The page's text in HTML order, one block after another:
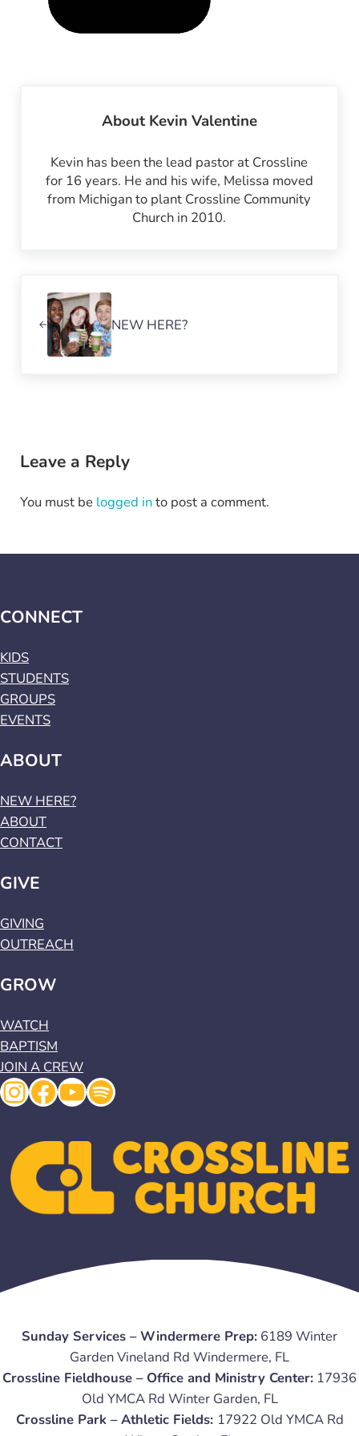
AboutKevin Valentine
Kevin has been the lead pastor at Crossline
for 16 years. He and his wife, Melissa moved
from Michigan to plant Crossline Community
Church in 2010.
NEW HERE?
Leave a Reply
You must be logged into post a comment.
CONNECT
KIDS
STUDENTS
GROUPS
EVENTS
ABOUT
NEW HERE?
ABOUT
CONTACT
GIVE
GIVING
OUTREACH
GROW
WATCH
BAPTISM
JOIN A CREW
Instagram
Facebook
YouTube
Spotify
Sunday Services – Windermere Prep: 6189 Winter
Garden Vineland Rd Windermere, FL
Crossline Fieldhouse – Office and Ministry Center: 17936
Old YMCA Rd Winter Garden, FL
Crossline Park – Athletic Fields: 17922 Old YMCA Rd